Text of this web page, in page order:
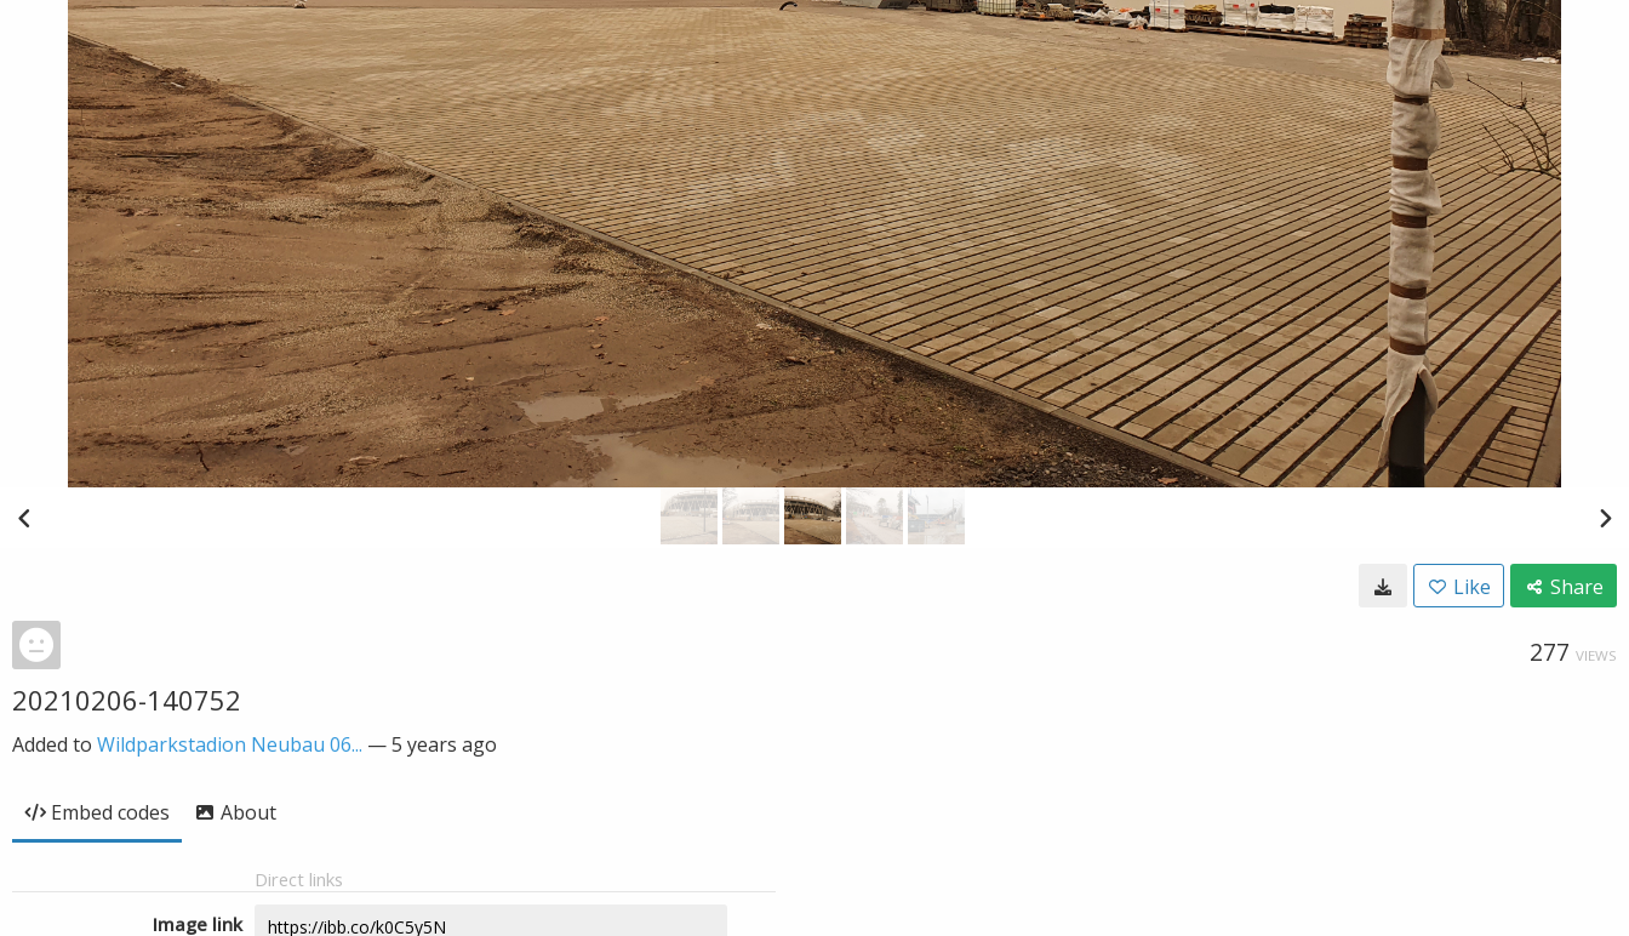
Like Share
277 VIEWS
20210206-140752
Added to Wildparkstadion Neubau 06... —5 years ago
Embed codes About
Direct links
Image link